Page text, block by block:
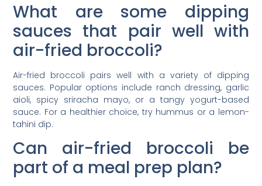
What are some dipping
sauces that pair well with
air-fried broccoli?
Air-fried broccoli pairs well with a variety of dipping
sauces. Popular options include ranch dressing, garlic
aioli, spicy sriracha mayo, or a tangy yogurt-based
sauce. For a healthier choice, try hummus or a lemon-
tahini dip.
Can air-fried broccoli be
part of a meal prep plan?